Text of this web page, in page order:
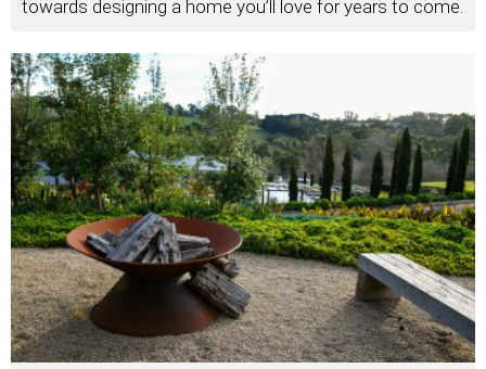
towards designing a home you’ll love for years to come.